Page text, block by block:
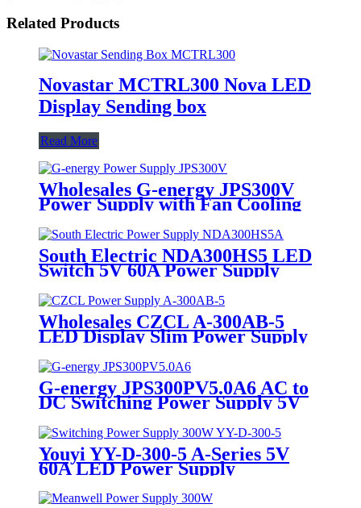
Related Products
Novastar MCTRL300 Nova LED
Display Sending box
Read More
Wholesales G-energy JPS300V
Power Supply with Fan Cooling
110V/220V Input 300W LED
Display Switch Power Supply
South Electric NDA300HS5 LED
Switch 5V 60A Power Supply
Wholesales CZCL A-300AB-5
LED Display Slim Power Supply
5V 60A 300W
G-energy JPS300PV5.0A6 AC to
DC Switching Power Supply 5V
60A Output 100V/240V Input for
LED Display Screen
Youyi YY-D-300-5 A-Series 5V
60A LED Power Supply